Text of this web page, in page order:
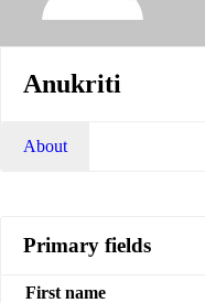
Anukriti
About
Primary fields
First name